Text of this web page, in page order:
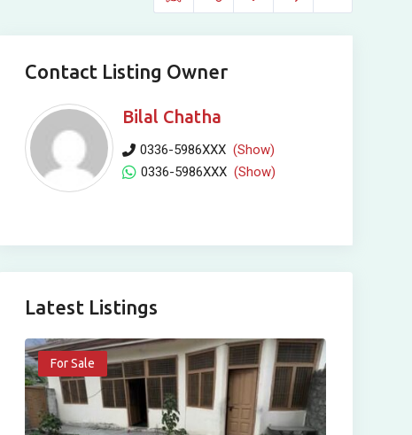
Contact Listing Owner
Bilal Chatha
0336-5986XXX (Show)
0336-5986XXX (Show)
Latest Listings
For Sale